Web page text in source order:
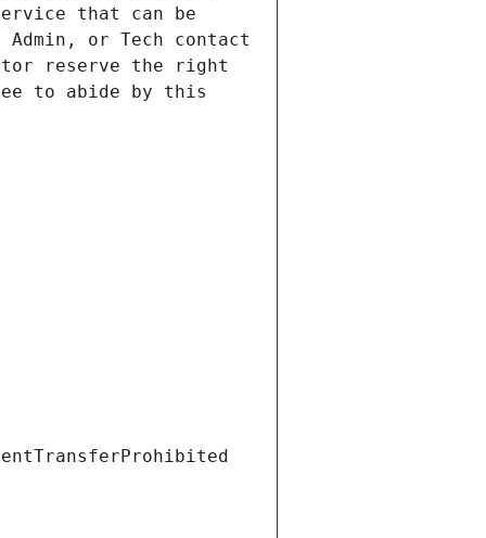
that can be
or Tech contact
reserve the right
to abide by this